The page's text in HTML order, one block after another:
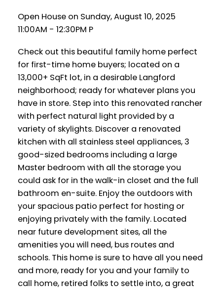
Open House on Sunday, August 10, 2025
11:00AM - 12:30PM P
Check out this beautiful family home perfect
for first-time home buyers; located on a
13,000+ SqFt lot, in a desirable Langford
neighborhood; ready for whatever plans you
have in store. Step into this renovated rancher
with perfect natural light provided by a
variety of skylights. Discover a renovated
kitchen with all stainless steel appliances, 3
good-sized bedrooms including a large
Master bedroom with all the storage you
could ask for in the walk-in closet and the full
bathroom en-suite. Enjoy the outdoors with
your spacious patio perfect for hosting or
enjoying privately with the family. Located
near future development sites, all the
amenities you will need, bus routes and
schools. This home is sure to have all you need
and more, ready for you and your family to
call home, retired folks to settle into, a great